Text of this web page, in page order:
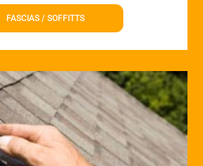
FASCIAS / SOFFITTS